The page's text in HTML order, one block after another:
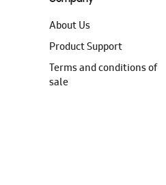
About Us
Product Support
Terms and conditions of
sale